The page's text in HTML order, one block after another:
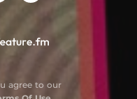
agree to our